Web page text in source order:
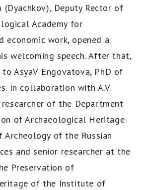
(Dyachkov), Deputy Rector of
Academy for
economic work, opened a
welcoming speech. After that,
AsyaV. Engovatova, PhD of
In collaboration with A.V.
researcher of the Department
of Archaeological Heritage
of the Russian
and senior researcher at the
Preservation of
of the Institute of